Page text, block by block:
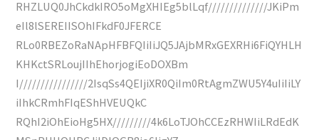
RHZLUQ0JhCkdkIRO5oMgXHIEg5blLqf//////////////JKiPm
eIl8lSEREIISOhIFkdF0JFERCE
RLo0RBEZoRaNApHFBFQIiIiJQ5JAjbMRxGEXRHi6FiQYHLH
KHKctSRLoujIIhEhorjogiEoDOXBm
I////////////////2IsqSs4QEIjiXR0QiIm0RtAgmZWU5Y4uIiIiLY
iIhkCRmhFIqEShHVEUQkC
RQhI2iOhEioHg5HX/////////4k6LoTJOhCCEzRHWIiLRdEdK